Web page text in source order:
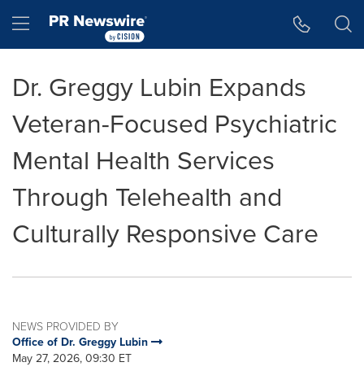
Hamburger menu
Dr. Greggy Lubin Expands
Veteran-Focused Psychiatric
Mental Health Services
Through Telehealth and
Culturally Responsive Care
NEWS PROVIDED BY
Office of Dr. Greggy Lubin
May 27, 2026, 09:30 ET